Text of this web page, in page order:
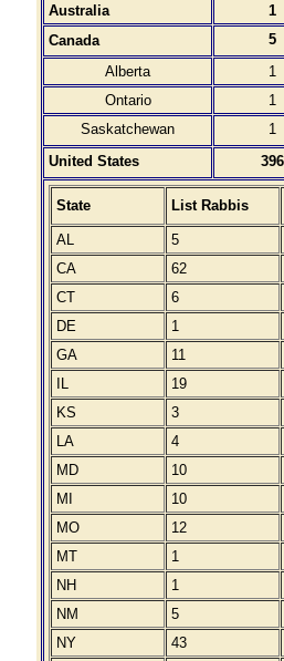
Australia
1
Canada
5
Alberta
1
Ontario
1
Saskatchewan
1
United States
396
State List Rabbis
AL
5
CA
62
CT
6
DE
1
GA
11
IL
19
KS
3
LA
4
MD
10
MI
10
MO
12
MT
1
NH
1
NM
5
NY
43